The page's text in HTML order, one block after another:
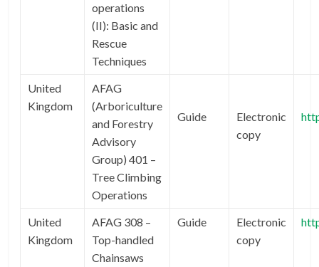
operations
(II): Basic and
Rescue
Techniques
United
Kingdom
AFAG
(Arboriculture
and Forestry
Advisory
Group) 401 –
Tree Climbing
Operations
Guide
Electronic
copy
United
Kingdom
AFAG 308 –
Top-handled
Chainsaws
Guide
Electronic
copy